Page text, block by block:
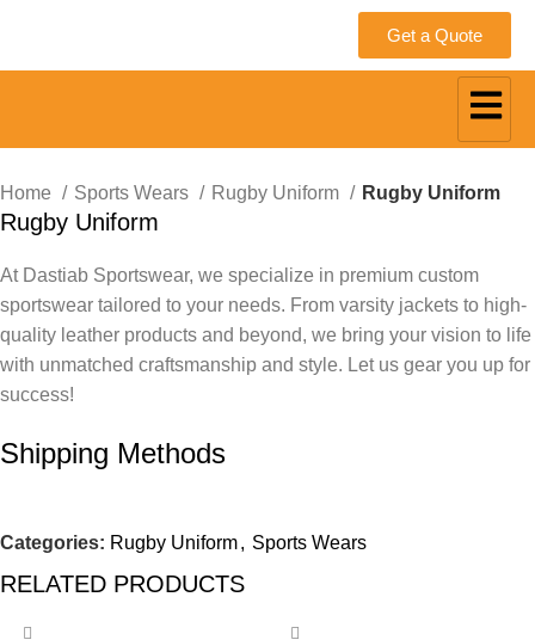
Get a Quote
Home Sports Wears Rugby Uniform Rugby Uniform
Rugby Uniform
At Dastiab Sportswear, we specialize in premium custom
sportswear tailored to your needs. From varsity jackets to high-
quality leather products and beyond, we bring your vision to life
with unmatched craftsmanship and style. Let us gear you up for
success!
Shipping Methods
Categories: Rugby Uniform, Sports Wears
RELATED PRODUCTS